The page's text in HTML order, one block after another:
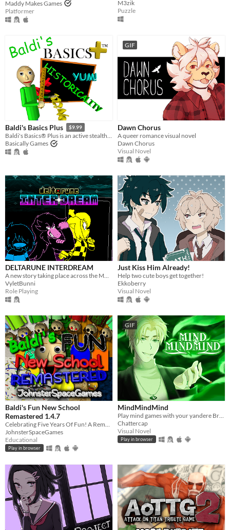
Maddy Makes Games
Platformer
M3zik
Puzzle
Baldi's Basics Plus $9.99
Baldi's Basics® Plus is an active stealth roguelike that parodies cheap '90s edutainment with a subtle horror twist!
Basically Games
GIF
Dawn Chorus
A queer romance visual novel
Dawn Chorus
Visual Novel
DELTARUNE INTERDREAM
VyletBunni
Role Playing
Just Kiss Him Already!
Help two cute boys get together!
Ekkoberry
Visual Novel
Baldi's Fun New School
Remastered 1.4.7
JohnsterSpaceGames
Educational
Play in browser
GIF
MindMindMind
Chattercap
Visual Novel
Play in browser